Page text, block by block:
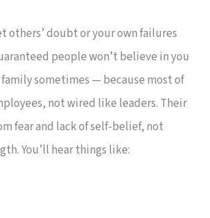
others’ doubt or your own failures
people won’t believe in you
sometimes — because most of
not wired like leaders. Their
fear and lack of self-belief, not
You’ll hear things like: